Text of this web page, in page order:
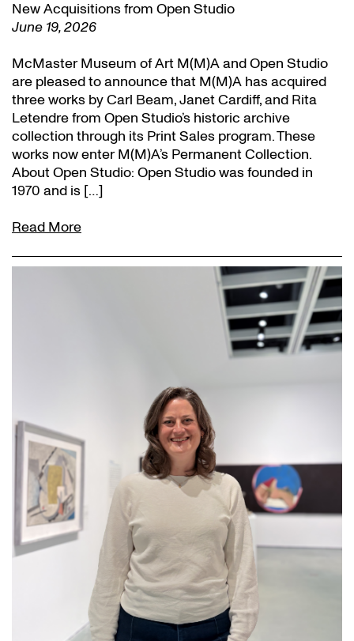
New Acquisitions from Open Studio
June 19, 2026
McMaster Museum of Art M(M)A and Open Studio
are pleased to announce that M(M)A has acquired
three works by Carl Beam, Janet Cardiff, and Rita
Letendre from Open Studio’s historic archive
collection through its Print Sales program. These
works now enter M(M)A’s Permanent Collection.
About Open Studio: Open Studio was founded in
1970 and is […]
Read More